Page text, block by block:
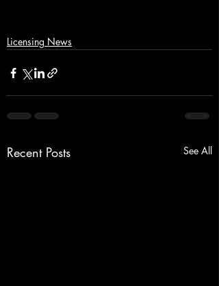
Licensing News
Recent Posts See All